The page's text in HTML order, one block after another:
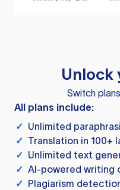
Unlock
Switch
All plans include:
✓ Unlimited
✓ Translation in 100+
✓ Unlimited text
✓ AI-powered writing
✓ Plagiarism